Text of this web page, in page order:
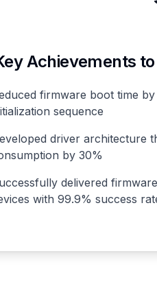
Achievements
firmware boot time
sequence
driver architecture
by 30%
delivered
with 99.9% success